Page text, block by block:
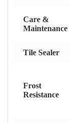
Care &
Maintenance
Tile Sealer
Frost
Resistance